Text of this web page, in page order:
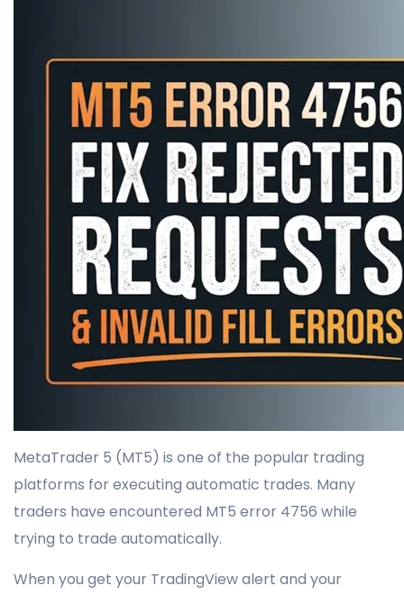
MetaTrader 5 (MT5) is one of the popular trading
platforms for executing automatic trades. Many
traders have encountered MT5 error 4756 while
trying to trade automatically.
When you get your TradingView alert and your